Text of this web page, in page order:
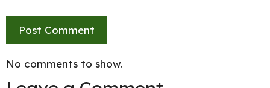
No comments to show.